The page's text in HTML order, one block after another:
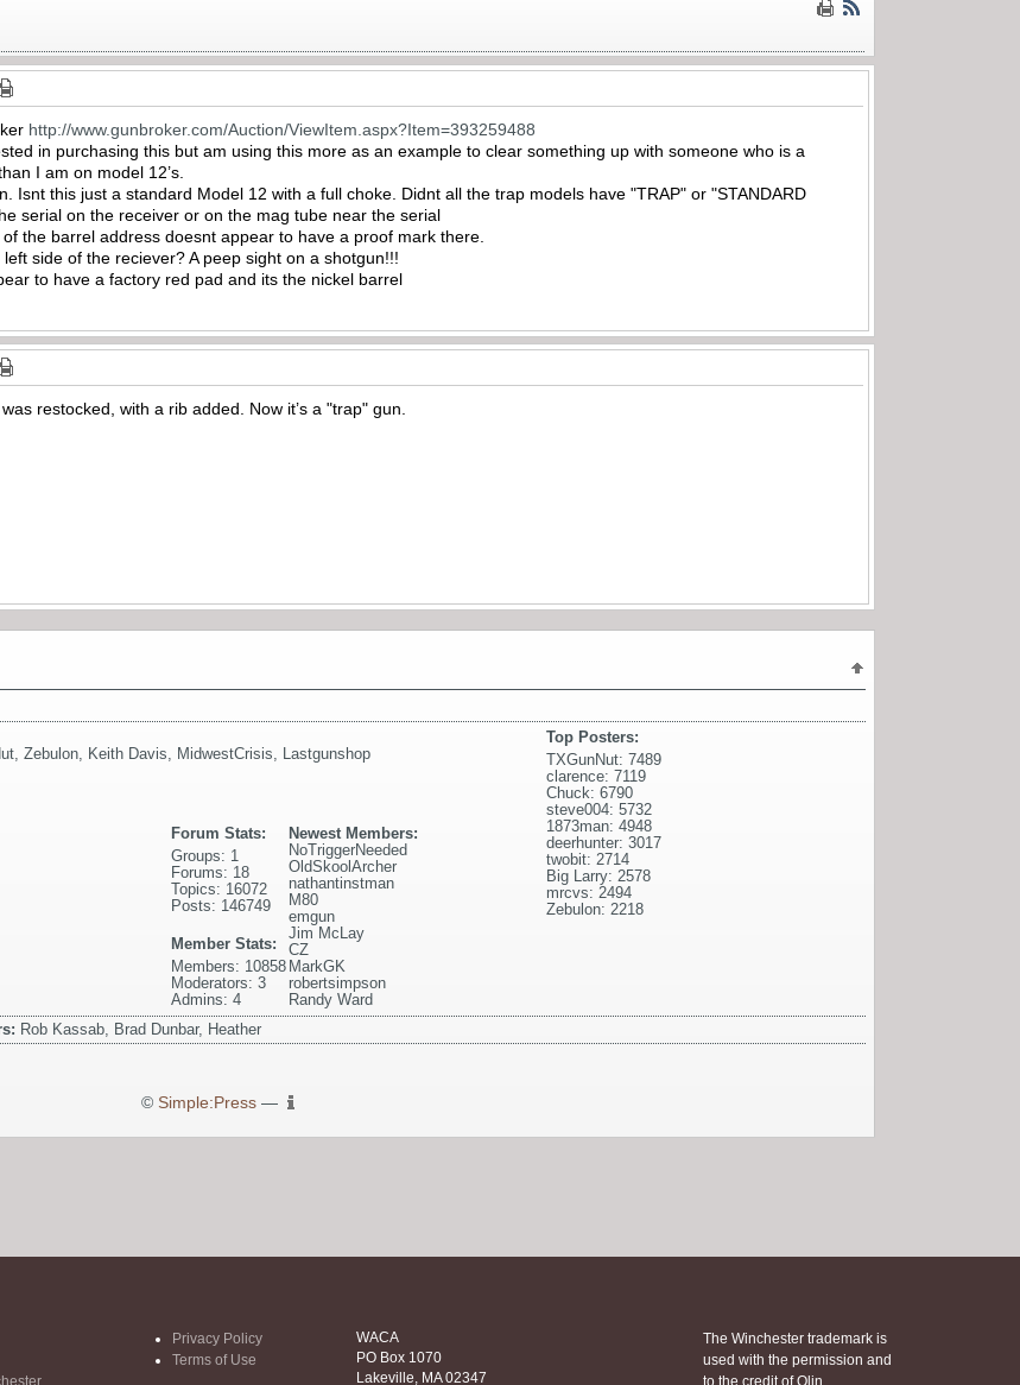
http://www.gunbroker.com/Auction/ViewItem.aspx?Item=393259488
in purchasing this but am using this more as an example to clear something up with someone who is a
I am on model 12’s.
Isnt this just a standard Model 12 with a full choke. Didnt all the trap models have "TRAP" or "STANDARD
serial on the receiver or on the mag tube near the serial
the barrel address doesnt appear to have a proof mark there.
side of the reciever? A peep sight on a shotgun!!!
to have a factory red pad and its the nickel barrel
restocked, with a rib added. Now it’s a "trap" gun.
Zebulon Keith Davis MidwestCrisis
Lastgunshop
Top Posters:
TXGunNut: 7489
clarence: 7119
Chuck: 6790
steve004: 5732
1873man: 4948
deerhunter: 3017
twobit: 2714
Big Larry: 2578
mrcvs: 2494
Zebulon: 2218
Newest Members:
NoTriggerNeeded
OldSkoolArcher
nathantinstman
M80
emgun
Jim McLay
CZ
MarkGK
robertsimpson
Randy Ward
Forum Stats:
Groups: 1
Forums: 18
Topics: 16072
Posts: 146749
Member Stats:
Members: 10858
Moderators: 3
Admins: 4
Rob Kassab, Brad Dunbar, Heather
© Simple:Press—
Privacy Policy
Terms of Use
WACA
PO Box 1070
Lakeville, MA 02347
The Winchester trademark is
used with the permission and